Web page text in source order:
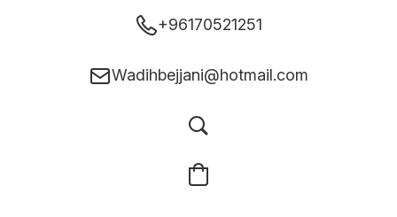
+96170521251
Wadihbejjani@hotmail.com